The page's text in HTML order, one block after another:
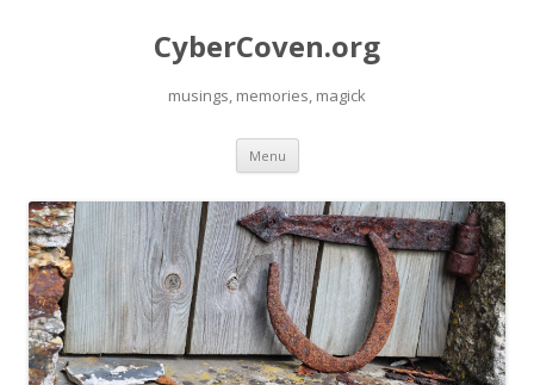
CyberCoven.org
musings, memories, magick
Menu Skip
content